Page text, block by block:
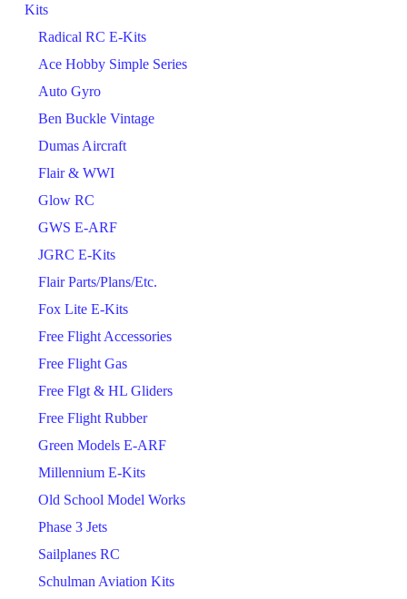
Kits
Radical RC E-Kits
Ace Hobby Simple Series
Auto Gyro
Ben Buckle Vintage
Dumas Aircraft
Flair & WWI
Glow RC
GWS E-ARF
JGRC E-Kits
Flair Parts/Plans/Etc.
Fox Lite E-Kits
Free Flight Accessories
Free Flight Gas
Free Flgt & HL Gliders
Free Flight Rubber
Green Models E-ARF
Millennium E-Kits
Old School Model Works
Phase 3 Jets
Sailplanes RC
Schulman Aviation Kits